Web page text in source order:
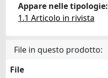
Appare nelle tipologie:
1.1 Articolo in rivista
File in questo prodotto:
File